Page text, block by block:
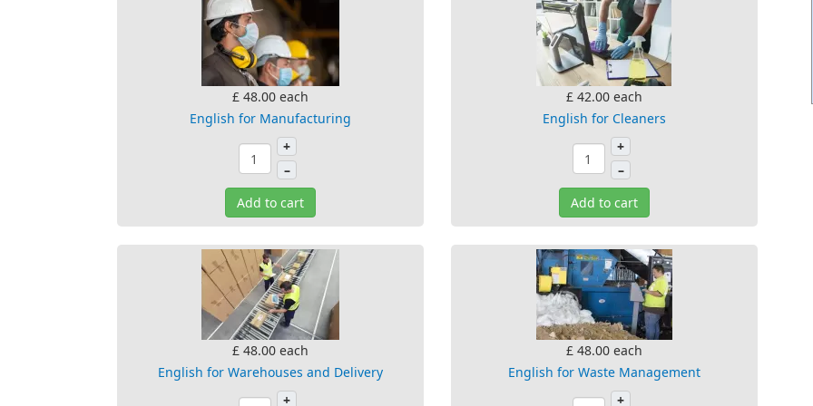
£ 48.00 each
English for Manufacturing
+
–
Add to cart
£ 42.00 each
English for Cleaners
+
–
Add to cart
£ 48.00 each
English for Warehouses and Delivery
+
£ 48.00 each
English for Waste Management
+